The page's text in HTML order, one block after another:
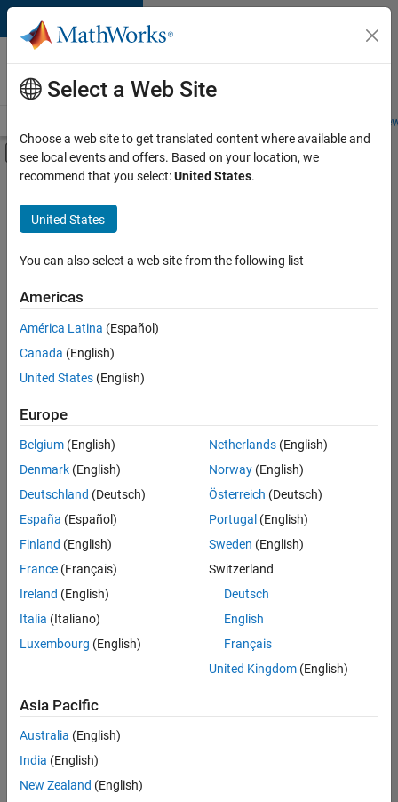
Skip to content
Careers at
MathWorks
Students and
Off-Canvas Navigation Menu Toggle
Main Content
FILTERED BY
Infrastructure and Architecture
Program Management
Industry Marketing
Sort By
Save
Selected
Senior Program Manager
Senior
Program
Manager
UK-
Program
Management
1
of
1
Join
Our
Talent
Select a Web Site
Choose a web site to get translated content where available and
see local events and offers. Based on your location, we
recommend that you select:United States.
United States
You can also select a web site from the following list
Americas
América Latina (Español)
Canada (English)
United States (English)
Europe
Belgium (English)
Denmark (English)
Deutschland (Deutsch)
España (Español)
Finland (English)
France (Français)
Ireland (English)
Italia (Italiano)
Luxembourg (English)
Netherlands(English)
Norway(English)
Österreich (Deutsch)
Portugal (English)
Sweden (English)
Switzerland
Deutsch
English
Français
United Kingdom(English)
Asia Pacific
Australia (English)
India (English)
New Zealand (English)